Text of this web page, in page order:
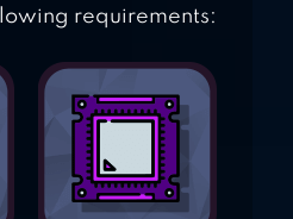
requirements: